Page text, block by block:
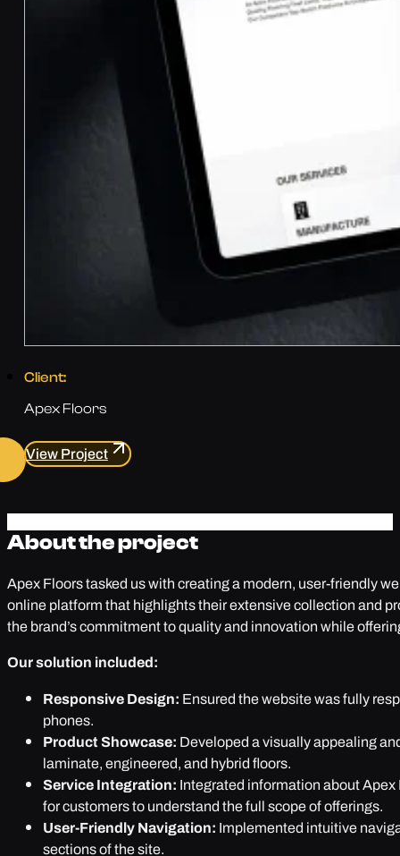
Client:
Apex Floors
View Project
About the project
Apex Floors tasked us with creating a modern, user-friendly
online platform that highlights their extensive collection and
the brand’s commitment to quality and innovation while
Our solution included:
Responsive Design: Ensured the website was fully
phones.
Product Showcase: Developed a visually appealing
laminate, engineered, and hybrid floors.
Service Integration: Integrated information about
for customers to understand the full scope of offerings.
User-Friendly Navigation: Implemented intuitive
sections of the site.